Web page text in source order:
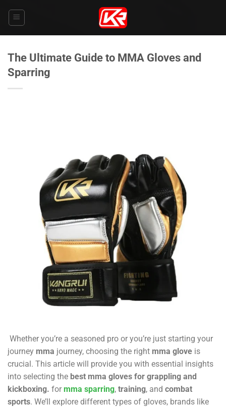
The Ultimate Guide to MMA Gloves and
Sparring
Whether you’re a seasoned pro or you’re just starting your
journey mma journey, choosing the right mma glove is
crucial. This article will provide you with essential insights
into selecting the best mma gloves for grappling and
kickboxing. for mma sparring, training, and combat
sports. We’ll explore different types of gloves, brands like